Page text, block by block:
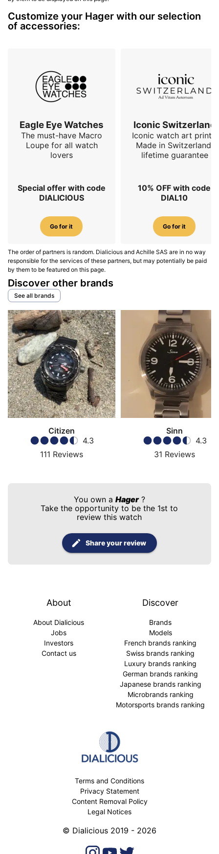
Customize your Hager with our selection
of accessories:
Eagle Eye Watches
The must-have Macro
Loupe for all watch
lovers
Special offer with code
DIALICIOUS
Go for it
Iconic Switzerland
Iconic watch art prints.
Made in Switzerland,
lifetime guarantee
10% OFF with code
DIAL10
Go for it
The order of partners is random. Dialicious and Achille SAS are in no way
responsible for the services of these partners, but may potentially be paid
by them to be featured on this page.
Discover other brands
See all brands
Citizen
4.3
111 Reviews
Sinn
4.3
31 Reviews
You own a Hager?
Take the opportunity to be the 1st to
review this watch
Share your review
About
About Dialicious
Jobs
Investors
Contact us
Discover
Brands
Models
French brands ranking
Swiss brands ranking
Luxury brands ranking
German brands ranking
Japanese brands ranking
Microbrands ranking
Motorsports brands ranking
Terms and Conditions
Privacy Statement
Content Removal Policy
Legal Notices
© Dialicious 2019 - 2026